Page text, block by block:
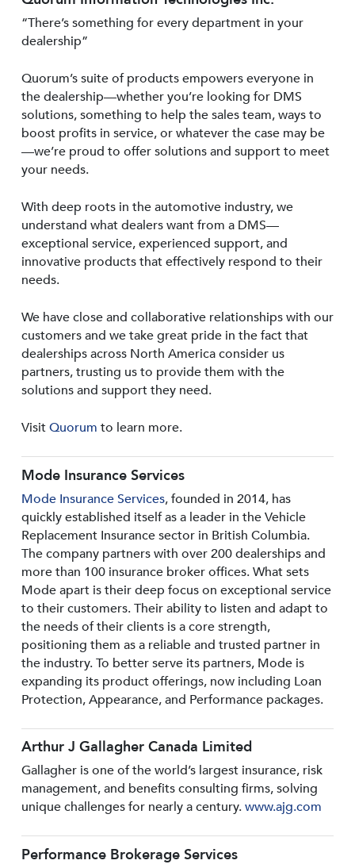
“There’s something for every department in your
dealership”
Quorum’s suite of products empowers everyone in
the dealership—whether you’re looking for DMS
solutions, something to help the sales team, ways to
boost profits in service, or whatever the case may be
—we’re proud to offer solutions and support to meet
your needs.
With deep roots in the automotive industry, we
understand what dealers want from a DMS—
exceptional service, experienced support, and
innovative products that effectively respond to their
needs.
We have close and collaborative relationships with our
customers and we take great pride in the fact that
dealerships across North America consider us
partners, trusting us to provide them with the
solutions and support they need.
VisitQuorum to learn more.
Mode Insurance Services
Mode Insurance Services, founded in 2014, has
quickly established itself as a leader in the Vehicle
Replacement Insurance sector in British Columbia.
The company partners with over 200 dealerships and
more than 100 insurance broker offices. What sets
Mode apart is their deep focus on exceptional service
to their customers. Their ability to listen and adapt to
the needs of their clients is a core strength,
positioning them as a reliable and trusted partner in
the industry. To better serve its partners, Mode is
expanding its product offerings, now including Loan
Protection, Appearance, and Performance packages.
Arthur J Gallagher Canada Limited
Gallagher is one of the world’s largest insurance, risk
management, and benefits consulting firms, solving
unique challenges for nearly a century.www.ajg.com
Performance Brokerage Services